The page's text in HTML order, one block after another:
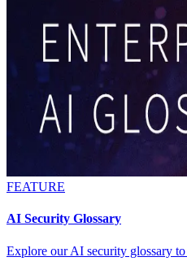
FEATURE
AI Security Glossary
Explore our AI security glossary